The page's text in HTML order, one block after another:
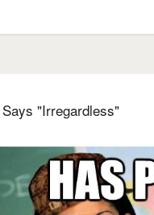
"Irregardless"